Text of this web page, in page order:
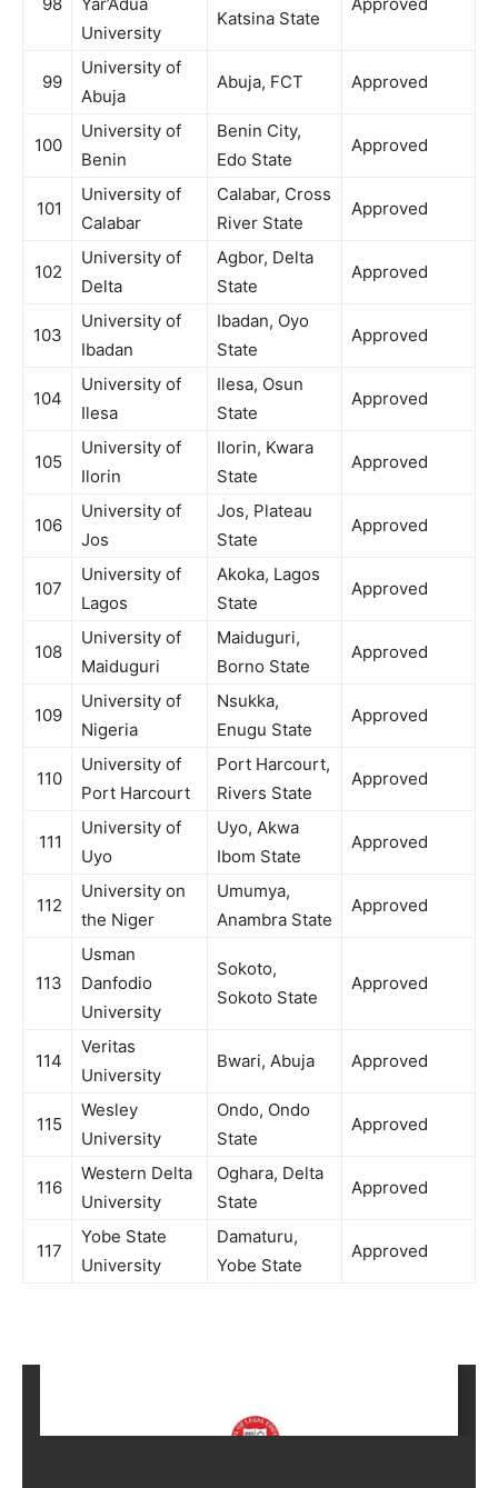
University
Katsina State
99
University of
Abuja
Abuja, FCT Approved
100
University of
Benin
Benin City,
Edo State
Approved
101
University of
Calabar
Calabar, Cross
River State
Approved
102
University of
Delta
Agbor, Delta
State
Approved
103
University of
Ibadan
Ibadan, Oyo
State
Approved
104
University of
Ilesa
Ilesa, Osun
State
Approved
105
University of
Ilorin
Ilorin, Kwara
State
Approved
106
University of
Jos
Jos, Plateau
State
Approved
107
University of
Lagos
Akoka, Lagos
State
Approved
108
University of
Maiduguri
Maiduguri,
Borno State
Approved
109
University of
Nigeria
Nsukka,
Enugu State
Approved
110
University of
Port Harcourt
Port Harcourt,
Rivers State
Approved
111
University of
Uyo
Uyo, Akwa
Ibom State
Approved
112
University on
the Niger
Umumya,
Anambra State
Approved
113
Usman
Danfodio
University
Sokoto,
Sokoto State
Approved
114
Veritas
University
Bwari, Abuja Approved
115
Wesley
University
Ondo, Ondo
State
Approved
116
Western Delta
University
Oghara, Delta
State
Approved
117
Yobe State
University
Damaturu,
Yobe State
Approved